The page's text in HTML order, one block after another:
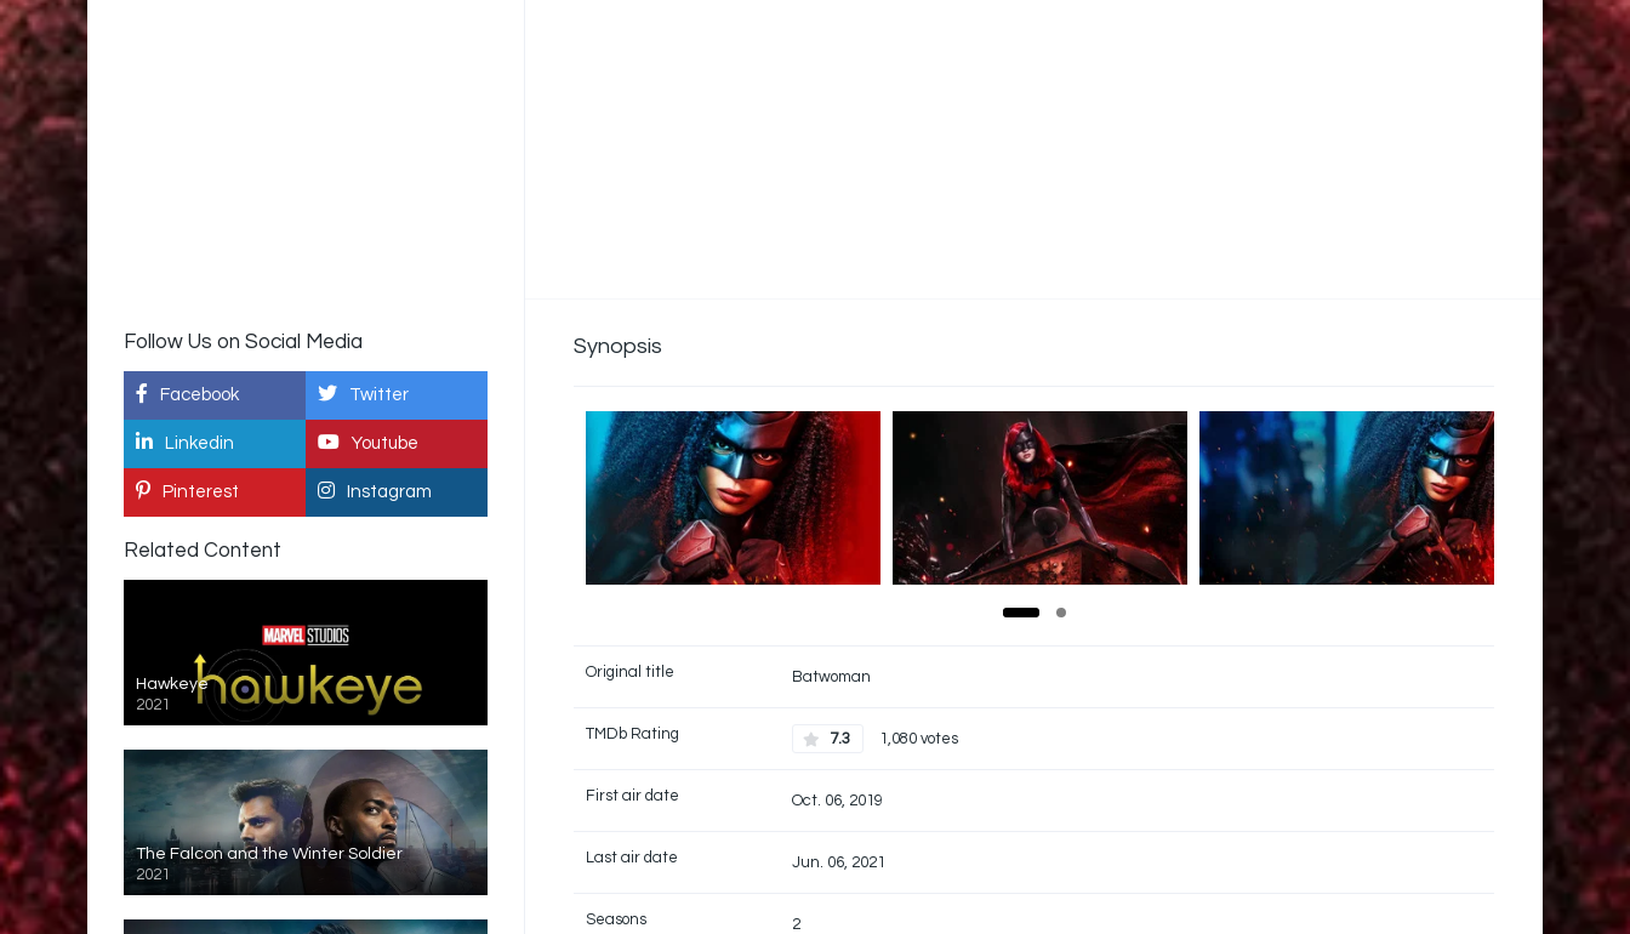
Synopsis
Original title Batwoman
TMDb Rating 7.3 1,080 votes
First air date Oct. 06, 2019
Last air date Jun. 06, 2021
Seasons 2
Follow Us on Social Media
Facebook Twitter
Linkedin Youtube
Pinterest Instagram
Related Content
Hawkeye
2021
The Falcon and the Winter Soldier
2021